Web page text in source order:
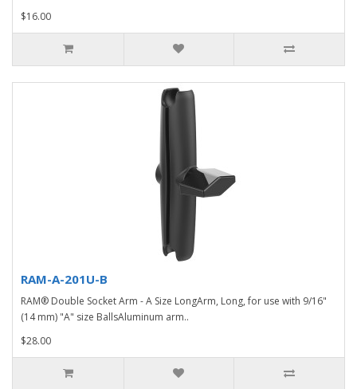
$16.00
RAM-A-201U-B
RAM® Double Socket Arm - A Size LongArm, Long, for use with 9/16"
(14 mm) "A" size BallsAluminum arm..
$28.00